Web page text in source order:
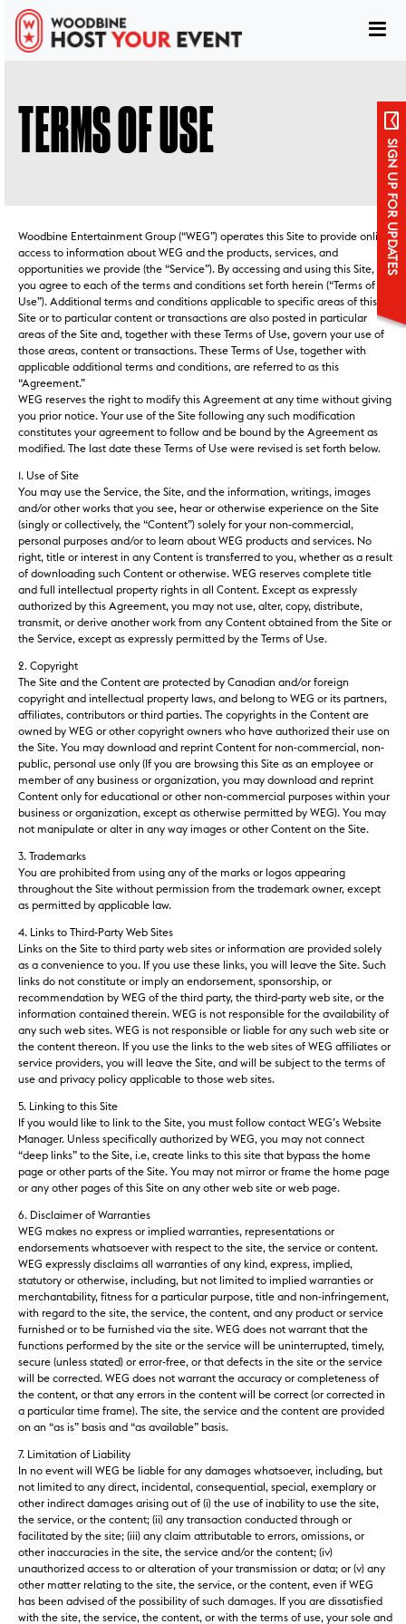
TERMS OF USE
Woodbine Entertainment Group (“WEG”) operates this Site to provide online
access to information about WEG and the products, services, and
opportunities we provide (the “Service”). By accessing and using this Site,
you agree to each of the terms and conditions set forth herein (“Terms of
Use”). Additional terms and conditions applicable to specific areas of this
Site or to particular content or transactions are also posted in particular
areas of the Site and, together with these Terms of Use, govern your use of
those areas, content or transactions. These Terms of Use, together with
applicable additional terms and conditions, are referred to as this
“Agreement.”
WEG reserves the right to modify this Agreement at any time without giving
you prior notice. Your use of the Site following any such modification
constitutes your agreement to follow and be bound by the Agreement as
modified. The last date these Terms of Use were revised is set forth below.
1. Use of Site
You may use the Service, the Site, and the information, writings, images
and/or other works that you see, hear or otherwise experience on the Site
(singly or collectively, the “Content”) solely for your non-commercial,
personal purposes and/or to learn about WEG products and services. No
right, title or interest in any Content is transferred to you, whether as a result
of downloading such Content or otherwise. WEG reserves complete title
and full intellectual property rights in all Content. Except as expressly
authorized by this Agreement, you may not use, alter, copy, distribute,
transmit, or derive another work from any Content obtained from the Site or
the Service, except as expressly permitted by the Terms of Use.
2. Copyright
The Site and the Content are protected by Canadian and/or foreign
copyright and intellectual property laws, and belong to WEG or its partners,
affiliates, contributors or third parties. The copyrights in the Content are
owned by WEG or other copyright owners who have authorized their use on
the Site. You may download and reprint Content for non-commercial, non-
public, personal use only (If you are browsing this Site as an employee or
member of any business or organization, you may download and reprint
Content only for educational or other non-commercial purposes within your
business or organization, except as otherwise permitted by WEG). You may
not manipulate or alter in any way images or other Content on the Site.
3. Trademarks
You are prohibited from using any of the marks or logos appearing
throughout the Site without permission from the trademark owner, except
as permitted by applicable law.
4. Links to Third-Party Web Sites
Links on the Site to third party web sites or information are provided solely
as a convenience to you. If you use these links, you will leave the Site. Such
links do not constitute or imply an endorsement, sponsorship, or
recommendation by WEG of the third party, the third-party web site, or the
information contained therein. WEG is not responsible for the availability of
any such web sites. WEG is not responsible or liable for any such web site or
the content thereon. If you use the links to the web sites of WEG affiliates or
service providers, you will leave the Site, and will be subject to the terms of
use and privacy policy applicable to those web sites.
5. Linking to this Site
If you would like to link to the Site, you must follow contact WEG’s Website
Manager. Unless specifically authorized by WEG, you may not connect
“deep links” to the Site, i.e, create links to this site that bypass the home
page or other parts of the Site. You may not mirror or frame the home page
or any other pages of this Site on any other web site or web page.
6. Disclaimer of Warranties
WEG makes no express or implied warranties, representations or
endorsements whatsoever with respect to the site, the service or content.
WEG expressly disclaims all warranties of any kind, express, implied,
statutory or otherwise, including, but not limited to implied warranties or
merchantability, fitness for a particular purpose, title and non-infringement,
with regard to the site, the service, the content, and any product or service
furnished or to be furnished via the site. WEG does not warrant that the
functions performed by the site or the service will be uninterrupted, timely,
secure (unless stated) or error-free, or that defects in the site or the service
will be corrected. WEG does not warrant the accuracy or completeness of
the content, or that any errors in the content will be correct (or corrected in
a particular time frame). The site, the service and the content are provided
on an “as is” basis and “as available” basis.
7. Limitation of Liability
In no event will WEG be liable for any damages whatsoever, including, but
not limited to any direct, incidental, consequential, special, exemplary or
other indirect damages arising out of (i) the use of inability to use the site,
the service, or the content; (ii) any transaction conducted through or
facilitated by the site; (iii) any claim attributable to errors, omissions, or
other inaccuracies in the site, the service and/or the content; (iv)
unauthorized access to or alteration of your transmission or data; or (v) any
other matter relating to the site, the service, or the content, even if WEG
has been advised of the possibility of such damages. If you are dissatisfied
with the site, the service, the content, or with the terms of use, your sole and
SIGN UP FOR UPDATES
Sign up for updates